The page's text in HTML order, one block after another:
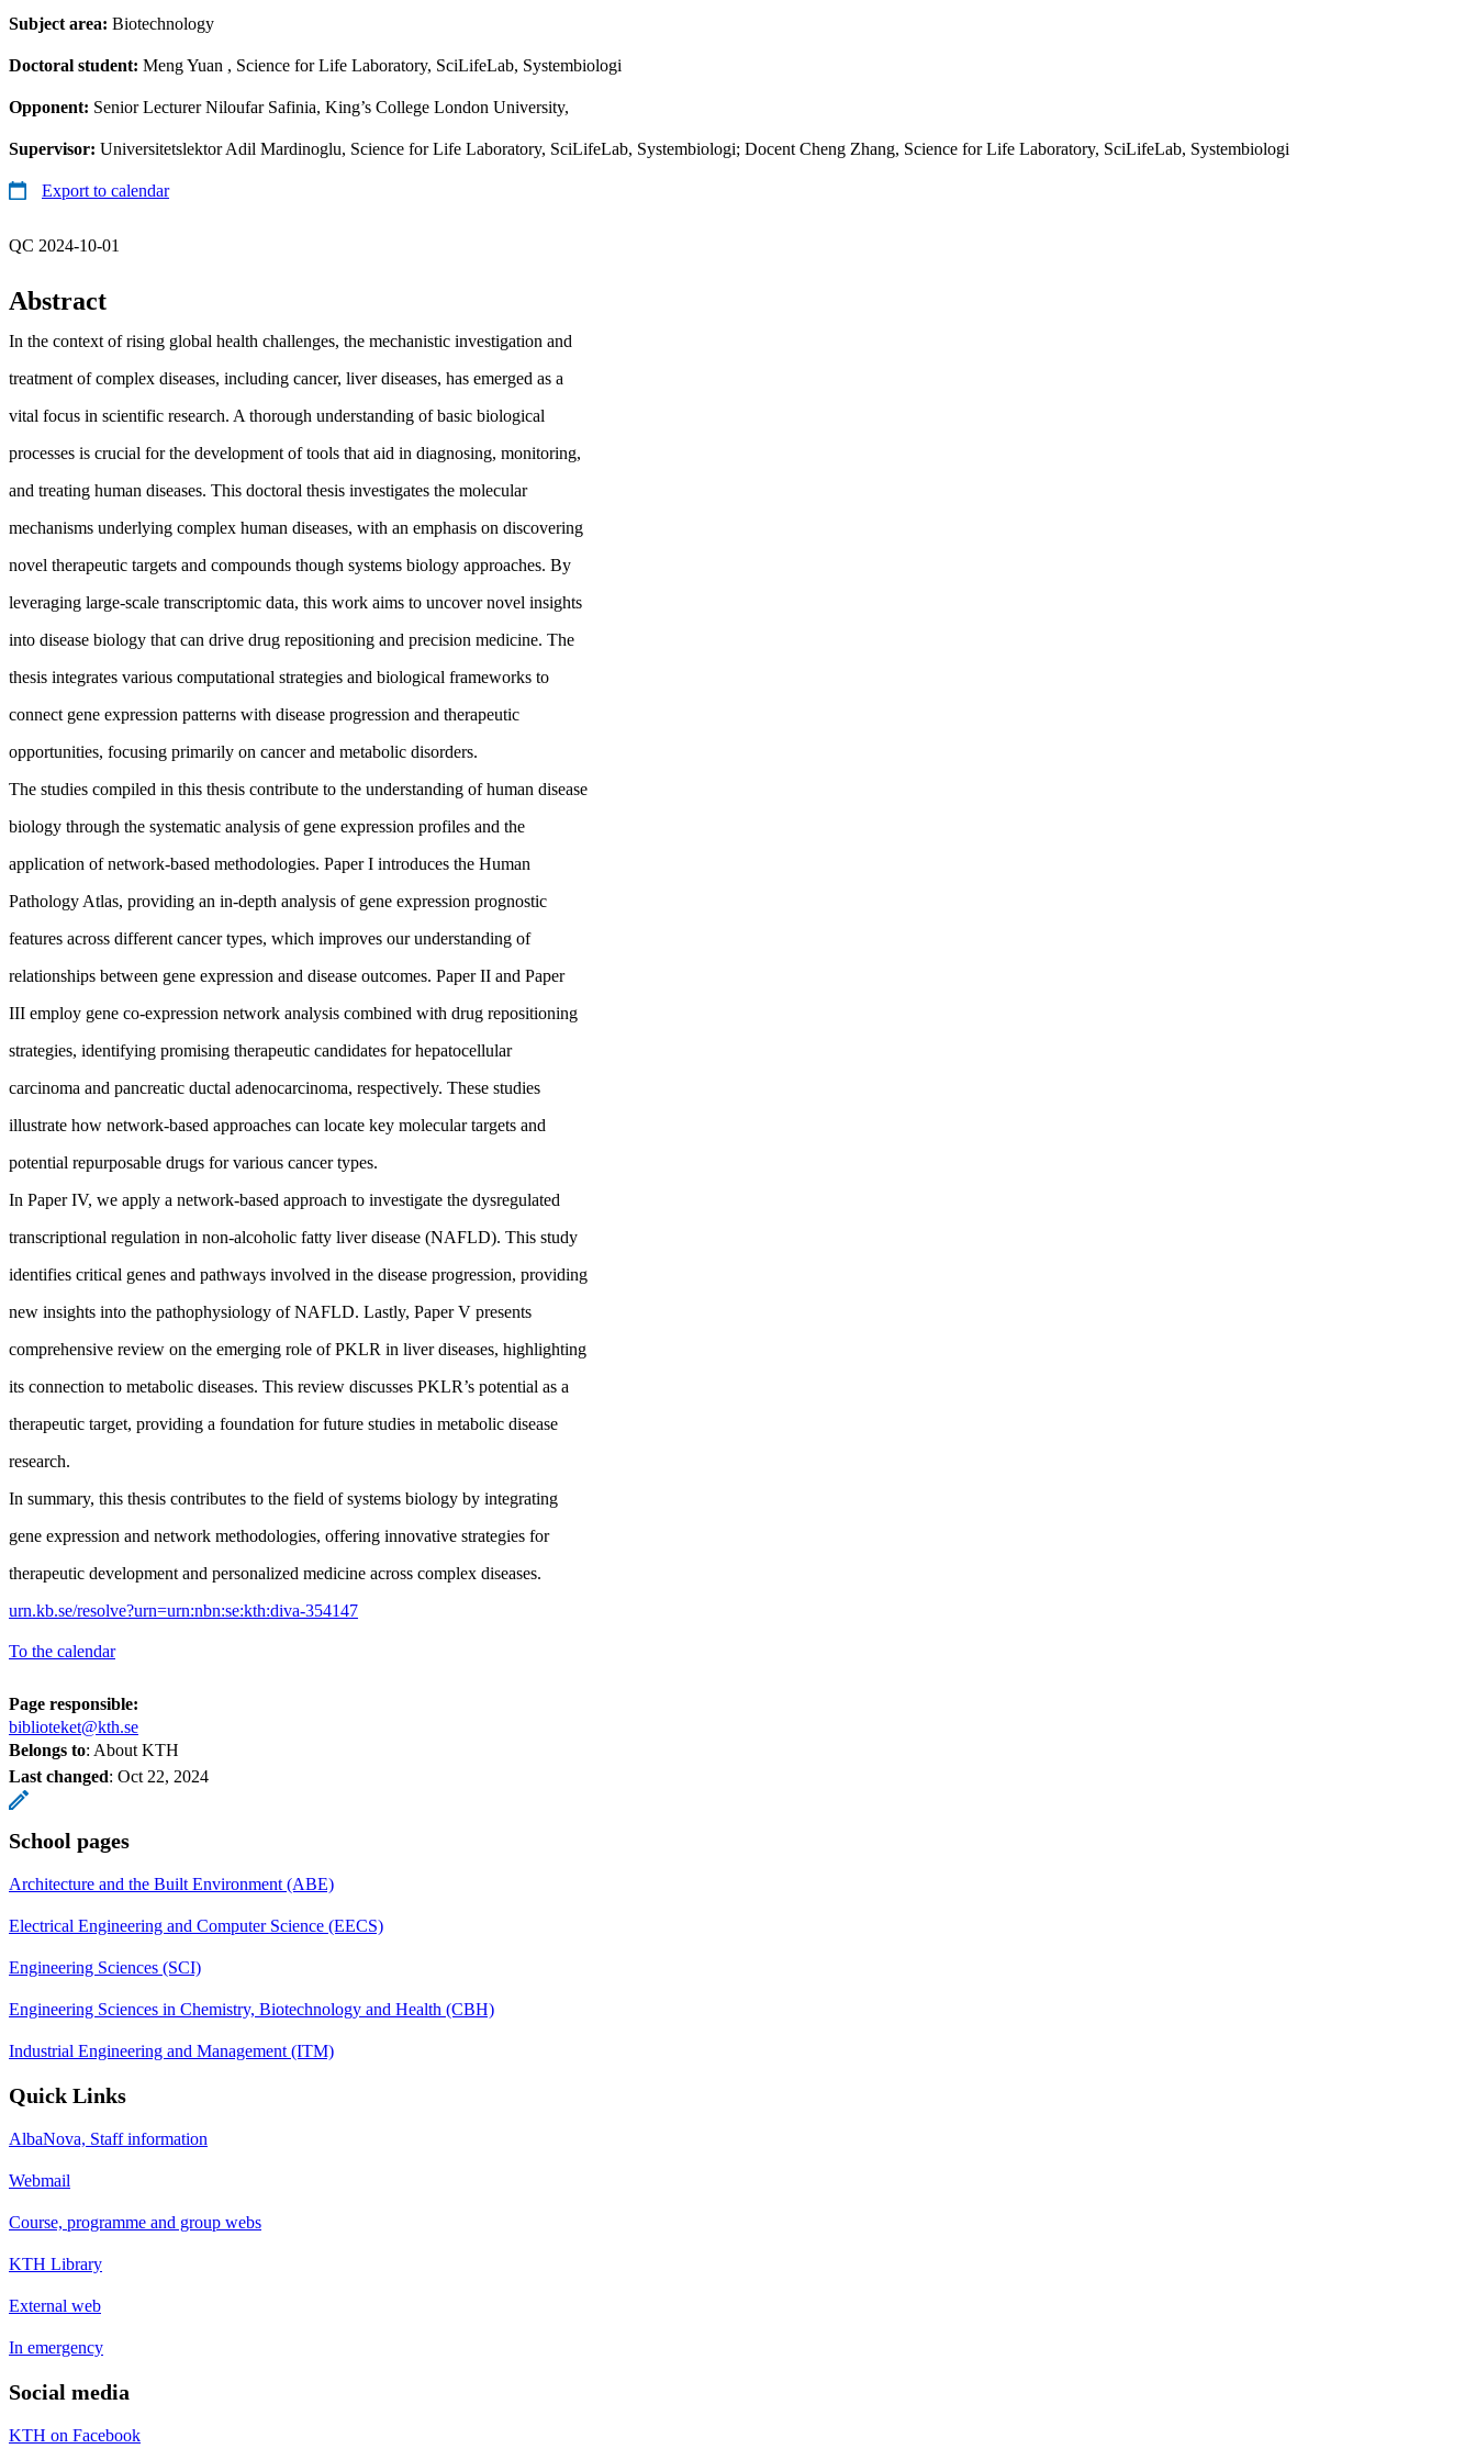
Subject area: Biotechnology
Doctoral student: Meng Yuan , Science for Life Laboratory, SciLifeLab, Systembiologi
Opponent: Senior Lecturer Niloufar Safinia, King’s College London University,
Supervisor: Universitetslektor Adil Mardinoglu, Science for Life Laboratory, SciLifeLab, Systembiologi; Docent Cheng Zhang, Science for Life Laboratory, SciLifeLab, Systembiologi
Export to calendar
QC 2024-10-01
Abstract
In the context of rising global health challenges, the mechanistic investigation and
treatment of complex diseases, including cancer, liver diseases, has emerged as a
vital focus in scientific research. A thorough understanding of basic biological
processes is crucial for the development of tools that aid in diagnosing, monitoring,
and treating human diseases. This doctoral thesis investigates the molecular
mechanisms underlying complex human diseases, with an emphasis on discovering
novel therapeutic targets and compounds though systems biology approaches. By
leveraging large-scale transcriptomic data, this work aims to uncover novel insights
into disease biology that can drive drug repositioning and precision medicine. The
thesis integrates various computational strategies and biological frameworks to
connect gene expression patterns with disease progression and therapeutic
opportunities, focusing primarily on cancer and metabolic disorders.
The studies compiled in this thesis contribute to the understanding of human disease
biology through the systematic analysis of gene expression profiles and the
application of network-based methodologies. Paper I introduces the Human
Pathology Atlas, providing an in-depth analysis of gene expression prognostic
features across different cancer types, which improves our understanding of
relationships between gene expression and disease outcomes. Paper II and Paper
III employ gene co-expression network analysis combined with drug repositioning
strategies, identifying promising therapeutic candidates for hepatocellular
carcinoma and pancreatic ductal adenocarcinoma, respectively. These studies
illustrate how network-based approaches can locate key molecular targets and
potential repurposable drugs for various cancer types.
In Paper IV, we apply a network-based approach to investigate the dysregulated
transcriptional regulation in non-alcoholic fatty liver disease (NAFLD). This study
identifies critical genes and pathways involved in the disease progression, providing
new insights into the pathophysiology of NAFLD. Lastly, Paper V presents
comprehensive review on the emerging role of PKLR in liver diseases, highlighting
its connection to metabolic diseases. This review discusses PKLR’s potential as a
therapeutic target, providing a foundation for future studies in metabolic disease
research.
In summary, this thesis contributes to the field of systems biology by integrating
gene expression and network methodologies, offering innovative strategies for
therapeutic development and personalized medicine across complex diseases.
urn.kb.se/resolve?urn=urn:nbn:se:kth:diva-354147
To the calendar
Page responsible:
biblioteket@kth.se
Belongs to: About KTH
Last changed: Oct 22, 2024
School pages
Architecture and the Built Environment (ABE)
Electrical Engineering and Computer Science (EECS)
Engineering Sciences (SCI)
Engineering Sciences in Chemistry, Biotechnology and Health (CBH)
Industrial Engineering and Management (ITM)
Quick Links
AlbaNova, Staff information
Webmail
Course, programme and group webs
KTH Library
External web
In emergency
Social media
KTH on Facebook